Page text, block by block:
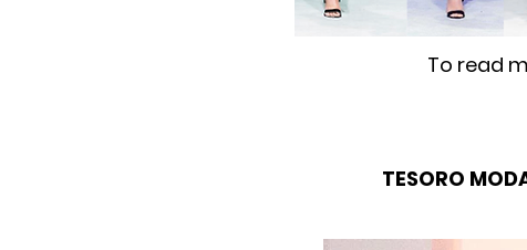
To read
TESORO